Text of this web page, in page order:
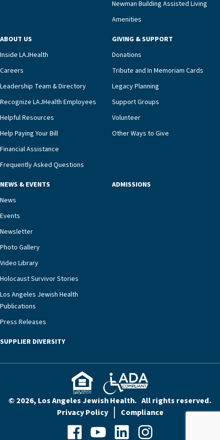
unit benefits from a deeply collaborative team
including a cardiologist who oversees the
Ofrecio says. “Through the combined expertise of
pharmacy, dietary, and nursing, along with
innovative, noninvasive monitoring technology,
we’re able to proactively manage heart failure
and provide meaningful education to residents
and families for success at home.”Dr. Marco says
that, while an unplanned hospitalization is an
extremely stressful event in the lives of older
adults and their families, LAJH’s heart failure
management unit can offer critical peace of
necessary to address one of the most challenging
our community better equipped to provide the
specialized care they need.”
Newman Building Assisted Living
Amenities
ABOUT US
Inside LAJHealth
Careers
Leadership Team & Directory
Recognize LAJHealth Employees
Helpful Resources
Help Paying Your Bill
Financial Assistance
Frequently Asked Questions
GIVING & SUPPORT
Donations
Tribute and In Memoriam Cards
Legacy Planning
Support Groups
Volunteer
Other Ways to Give
NEWS & EVENTS
News
Events
Newsletter
Photo Gallery
Video Library
Holocaust Survivor Stories
Los Angeles Jewish Health
Publications
Press Releases
ADMISSIONS
SUPPLIER DIVERSITY
© 2026, Los Angeles Jewish Health. All rights reserved.
Privacy Policy
Compliance
FacebookYouTubeLinkedInInstagram